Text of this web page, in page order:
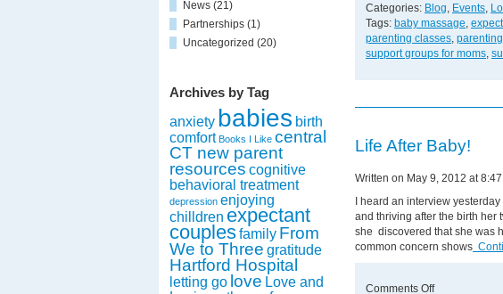
Free
Support
and
Resources
New
Categories: Blog Events
Tags: baby massage
parenting classes
support groups for moms
Life After Baby!
Written on May 9, 2012 at
I heard an interview
and thriving after the birth her
she discovered that she was
common concern shows
Comments Offon
News (21)
Partnerships (1)
Uncategorized (20)
Archives by Tag
anxiety babies birth
comfort Books I Like central
CT new parent
resources cognitive
behavioral treatment
depression enjoying
chilldren expectant
couplesfamily From
We to Three gratitude
Hartford Hospital
letting go love Love and